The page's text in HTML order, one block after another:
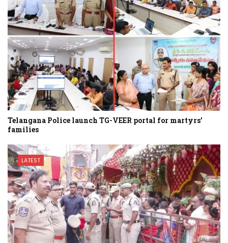
Telangana Police launch TG-VEER portal for martyrs’
families
LATEST